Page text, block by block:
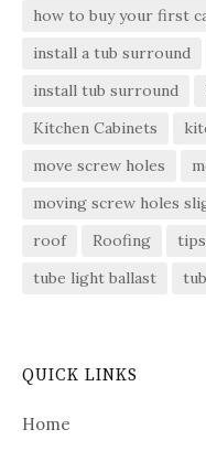
how to buy your first
install a tub surround
install tub surround
Kitchen Cabinets
move screw holes
moving screw holes
roof
Roofing
tube light ballast
QUICK LINKS
Home